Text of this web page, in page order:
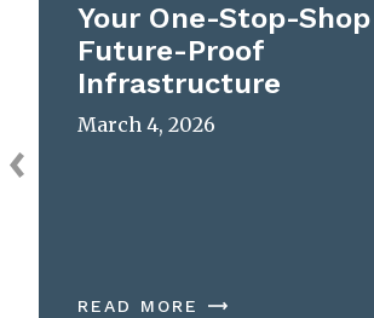
Your One-Stop-
Future-Proof
Infrastructure
March 4, 2026
READ MORE